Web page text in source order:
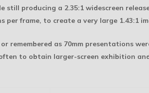
producing a 2.35:1 widescreen
frame, to create a very large 1.43:1
remembered as 70mm presentations
to obtain larger-screen exhibition